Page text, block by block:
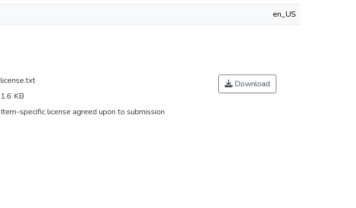
en_US
license.txt
1.6 KB
Item-specific license agreed upon to submission
Download